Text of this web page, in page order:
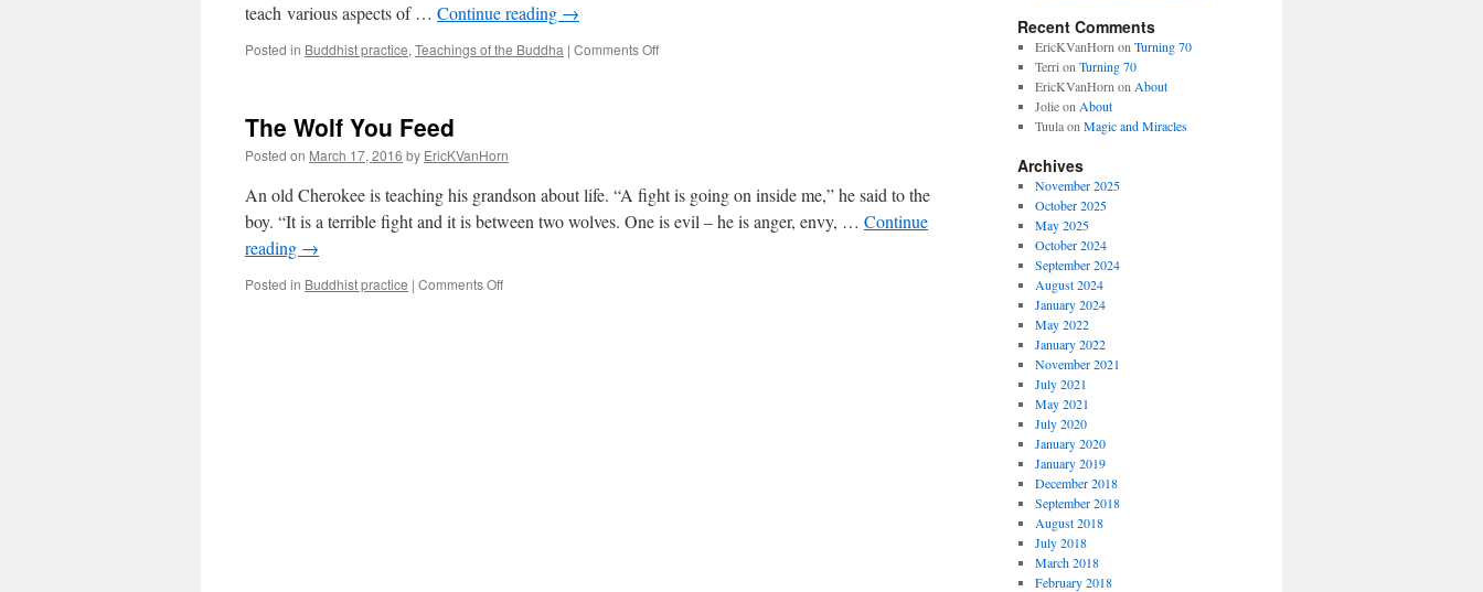
teach various aspects of … Continue reading →
Posted in Buddhist practice, Teachings of the Buddha | Comments Offon
The Wolf You Feed
Posted on March 17, 2016 by EricKVanHorn
An old Cherokee is teaching his grandson about life. “A fight is going on inside me,” he said to the
boy. “It is a terrible fight and it is between two wolves. One is evil – he is anger, envy, … Continue
reading →
Posted in Buddhist practice | Comments Offon
Recent Comments
EricKVanHorn on Turning 70
Terri on Turning 70
EricKVanHorn on About
Jolieon About
Tuulaon Magic and Miracles
Archives
November 2025
October 2025
May 2025
October 2024
September 2024
August 2024
January 2024
May 2022
January 2022
November 2021
July 2021
May 2021
July 2020
January 2020
January 2019
December 2018
September 2018
August 2018
July 2018
March 2018
February 2018